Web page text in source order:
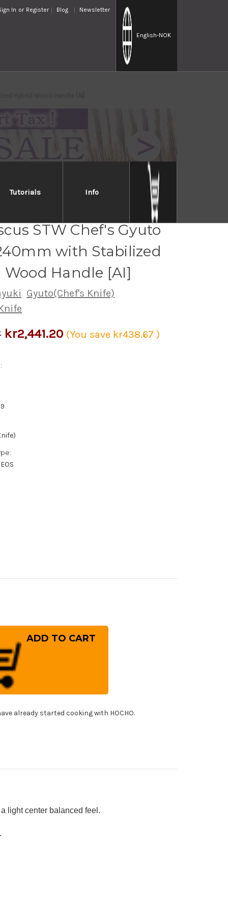
In or Register Blog Newsletter
English-NOK
Tutorials Info
Hybrid Wood Handle [AI]
33-Layer VG10
STW Chef's Gyuto
with Stabilized
Wood Handle [AI]
Gyuto(Chef's Knife)
kr2,441.20 (You save kr438.67)
already started cooking with HOCHO.
light center balanced feel.